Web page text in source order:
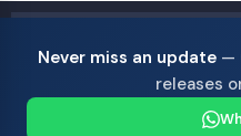
Never miss an update—
releases